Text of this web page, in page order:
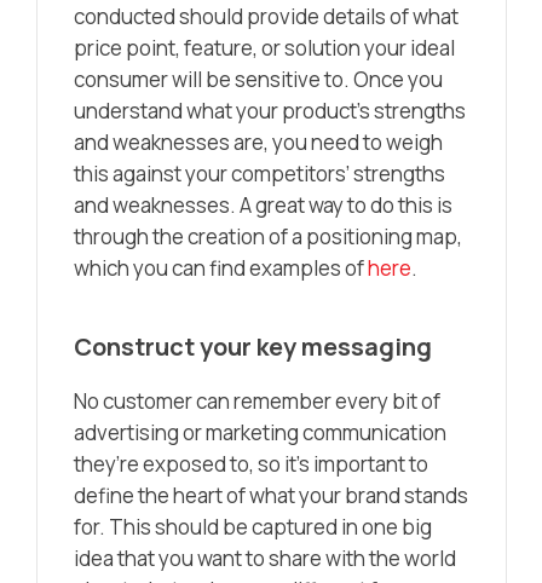
conducted should provide details of what
price point, feature, or solution your ideal
consumer will be sensitive to. Once you
understand what your product’s strengths
and weaknesses are, you need to weigh
this against your competitors’ strengths
and weaknesses. A great way to do this is
through the creation of a positioning map,
which you can find examples ofhere.
Construct your key messaging
No customer can remember every bit of
advertising or marketing communication
they’re exposed to, so it’s important to
define the heart of what your brand stands
for. This should be captured in one big
idea that you want to share with the world